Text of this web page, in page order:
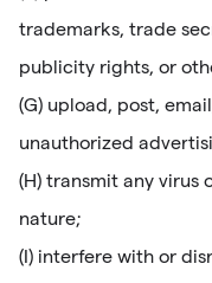
trademarks, trade
publicity rights, or
(G) upload, post,
unauthorized
(H) transmit any virus
nature;
(I) interfere with or